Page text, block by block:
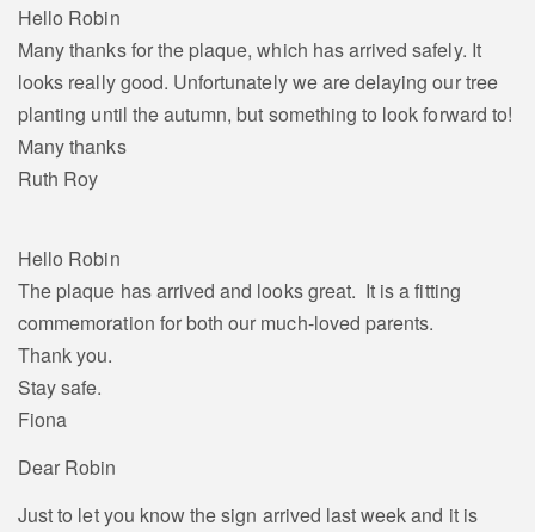
Hello Robin
Many thanks for the plaque, which has arrived safely. It
looks really good. Unfortunately we are delaying our tree
planting until the autumn, but something to look forward to!
Many thanks
Ruth Roy
Hello Robin
The plaque has arrived and looks great. It is a fitting
commemoration for both our much-loved parents.
Thank you.
Stay safe.
Fiona
Dear Robin
Just to let you know the sign arrived last week and it is